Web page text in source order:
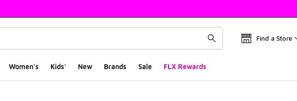
Find a Store
Women's Kids' New Brands Sale FLX Rewards